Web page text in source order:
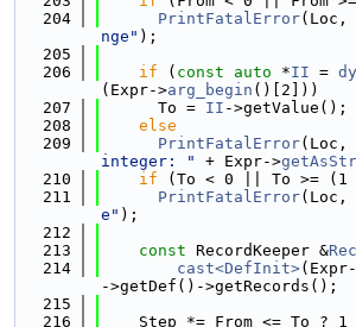
  204
PrintFatalError(Loc,
nge" );
  205
  206
if ( const auto *II =
(Expr->arg_begin ()[2]))
  207
      To =
II ->getValue();
  208
else
  209
PrintFatalError(Loc,
integer: "
+ Expr->
  210
if (To < 0 || To >= (1
  211
PrintFatalError(Loc,
e" );
  212
  213
const RecordKeeper &
  214
cast<DefInit>
->getDef()->getRecords();
  215
  216
Step *= From <= To ? 1